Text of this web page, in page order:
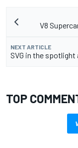
V8
NEXT ARTICLE
SVG in the
TOP